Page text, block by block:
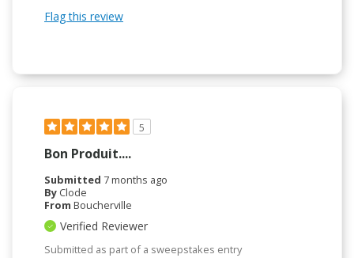
Flag this review
5
Bon Produit....
Submitted 7 months ago
By Clode
From Boucherville
Verified Reviewer
Submitted as part of a sweepstakes entry